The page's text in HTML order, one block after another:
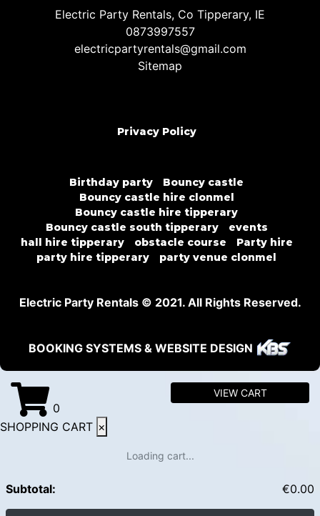
Electric Party Rentals, Co Tipperary, IE
0873997557
electricpartyrentals@gmail.com
Sitemap
Privacy Policy
Birthday party
Bouncy castle
Bouncy castle hire clonmel
Bouncy castle hire tipperary
Bouncy castle south tipperary
events
hall hire tipperary
obstacle course
Party hire
party hire tipperary
party venue clonmel
Electric Party Rentals © 2021. All Rights Reserved.
BOOKING SYSTEMS & WEBSITE DESIGN
0
VIEW CART
SHOPPING CART ×
Loading cart...
Subtotal: €0.00